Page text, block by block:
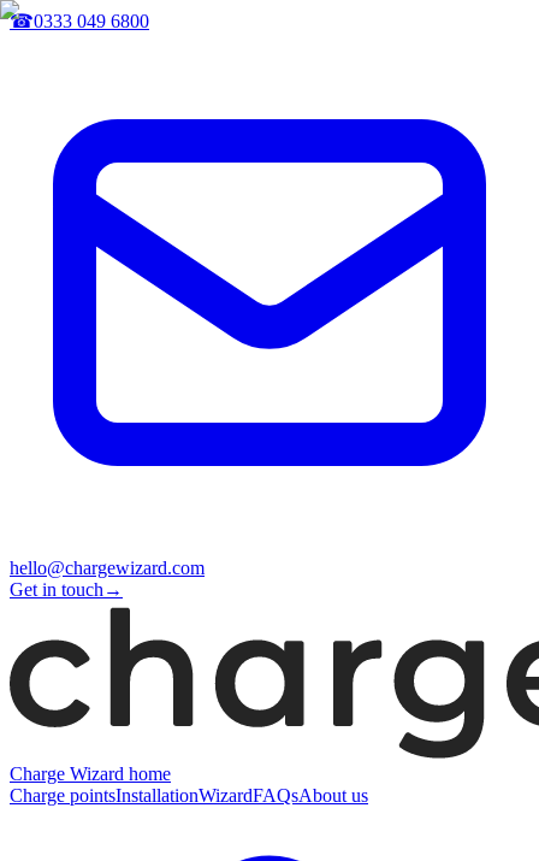
☎0333 049 6800
hello@chargewizard.com
Get in touch →
Charge Wizard home
Charge pointsInstallationWizardFAQsAbout us